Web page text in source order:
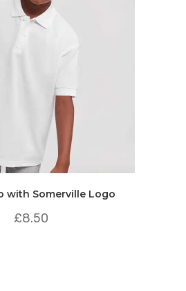
with Somerville Logo
£8.50